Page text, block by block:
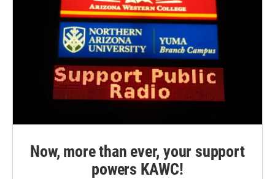
Now, more than ever, your support
powers KAWC!